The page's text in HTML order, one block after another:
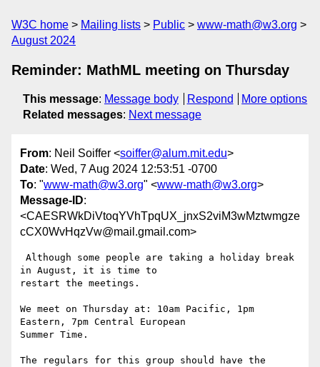
W3C home Mailing lists Public
www-math@w3.org
August 2024
Reminder: MathML meeting on Thursday
This message: Message body Respond
More options
Related messages: Next message
From: Neil Soiffer <soiffer@alum.mit.edu>
Date: Wed, 7 Aug 2024 12:53:51 -0700
To: "www-math@w3.org" <www-math@w3.org>
Message-ID:
<CAESRWkDiVtoqYVhTpqUX_jnxS2viM3wMztwmgze
cCX0WvHqzVw@mail.gmail.com>
in August, it is time to
restart the meetings.
We meet on Thursday at: 10am Pacific, 1pm
Eastern, 7pm Central European
Summer Time.
The regulars for this group should have the